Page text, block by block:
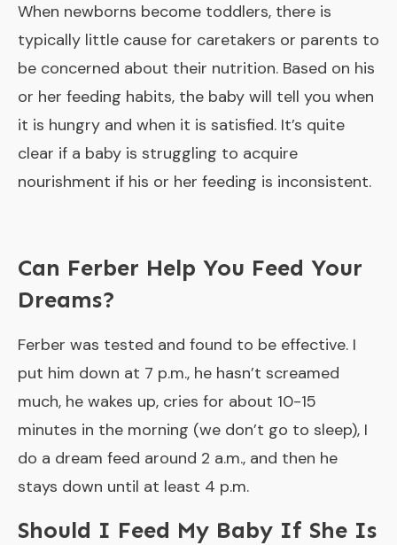
When newborns become toddlers, there is
typically little cause for caretakers or parents to
be concerned about their nutrition. Based on his
or her feeding habits, the baby will tell you when
it is hungry and when it is satisfied. It’s quite
clear if a baby is struggling to acquire
nourishment if his or her feeding is inconsistent.
Can Ferber Help You Feed Your
Dreams?
Ferber was tested and found to be effective. I
put him down at 7 p.m., he hasn’t screamed
much, he wakes up, cries for about 10-15
minutes in the morning (we don’t go to sleep), I
do a dream feed around 2 a.m., and then he
stays down until at least 4 p.m.
Should I Feed My Baby If She Is